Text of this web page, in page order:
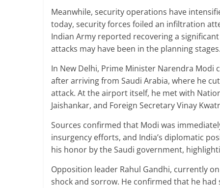
Meanwhile, security operations have
today, security forces foiled an infiltration
Indian Army reported recovering a
attacks may have been in the planning stages.
In New Delhi, Prime Minister Narendra
after arriving from Saudi Arabia, where he
attack. At the airport itself, he met with
Jaishankar, and Foreign Secretary Vinay
Sources confirmed that Modi was
insurgency efforts, and India’s diplomatic
his honor by the Saudi government,
Opposition leader Rahul Gandhi, currently
shock and sorrow. He confirmed that he had